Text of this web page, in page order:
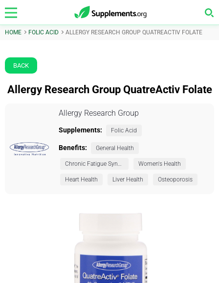
HOME FOLIC ACID ALLERGY RESEARCH GROUP QUATREACTIV FOLATE
BACK
Allergy Research Group QuatreActiv Folate
Allergy Research Group
Supplements: Folic Acid
Benefits: General Health
Chronic Fatigue Syndrome (CFS) Women's Health
Heart Health Liver Health Osteoporosis